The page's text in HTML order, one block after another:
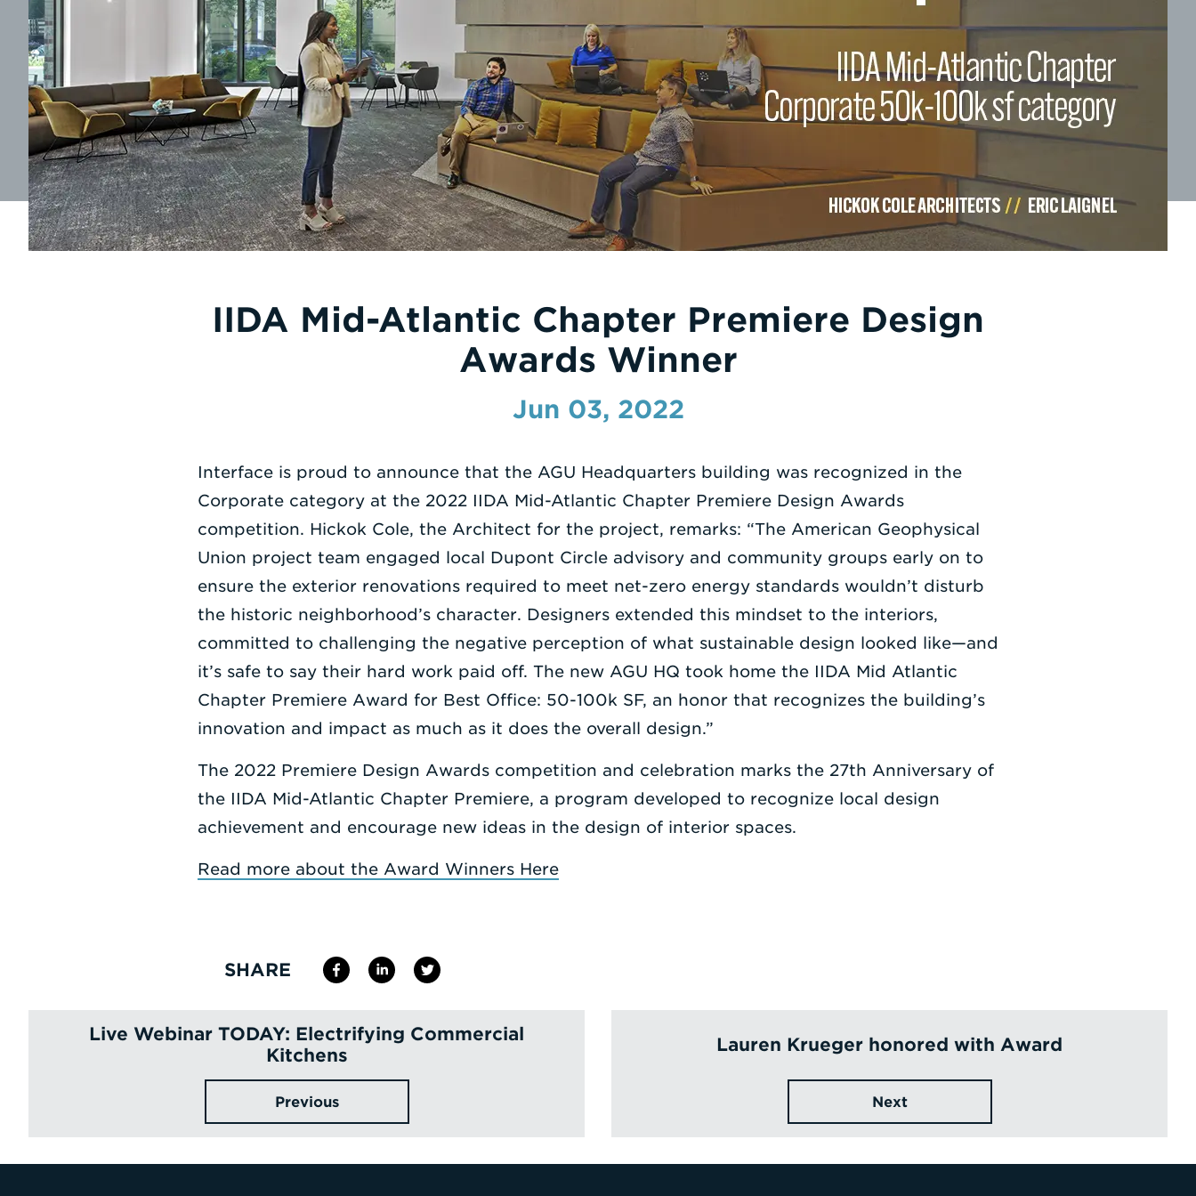
IIDA Mid-Atlantic Chapter Premiere Design
Awards Winner
Jun 03, 2022
Interface is proud to announce that the AGU Headquarters building was recognized in the
Corporate category at the 2022 IIDA Mid-Atlantic Chapter Premiere Design Awards
competition. Hickok Cole, the Architect for the project, remarks: “The American Geophysical
Union project team engaged local Dupont Circle advisory and community groups early on to
ensure the exterior renovations required to meet net-zero energy standards wouldn’t disturb
the historic neighborhood’s character. Designers extended this mindset to the interiors,
committed to challenging the negative perception of what sustainable design looked like—and
it’s safe to say their hard work paid off. The new AGU HQ took home the IIDA Mid Atlantic
Chapter Premiere Award for Best Office: 50-100k SF, an honor that recognizes the building’s
innovation and impact as much as it does the overall design.”
The 2022 Premiere Design Awards competition and celebration marks the 27th Anniversary of
the IIDA Mid-Atlantic Chapter Premiere, a program developed to recognize local design
achievement and encourage new ideas in the design of interior spaces.
Read more about the Award Winners Here
SHARE
Live Webinar TODAY: Electrifying Commercial
Kitchens
Previous
Lauren Krueger honored with Award
Next